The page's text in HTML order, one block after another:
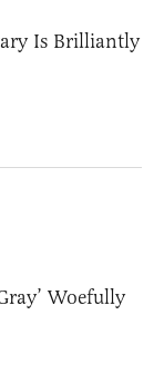
Is Brilliantly
Woefully